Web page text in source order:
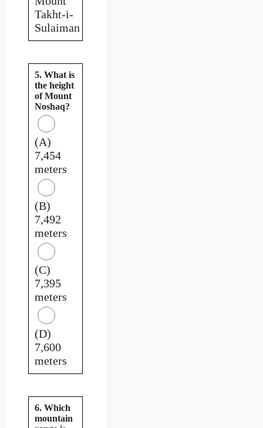
Takht-i-
Sulaiman
5. What is
the height
of Mount
Noshaq?
(A)
7,454
meters
(B)
7,492
meters
(C)
7,395
meters
(D)
7,600
meters
6. Which
mountain